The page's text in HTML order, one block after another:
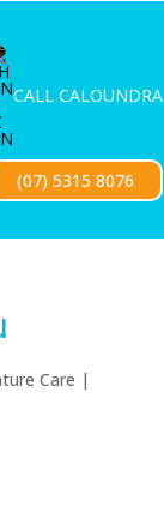
CALL CALOUNDRA
(07) 5315 8076
Care |